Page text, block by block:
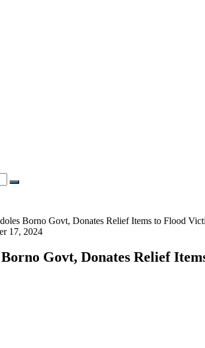
Borno Govt, Donates Relief Items to Flood
17, 2024
Govt, Donates Relief